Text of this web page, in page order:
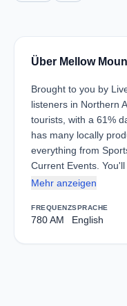
Über Mellow
Brought to you by
listeners in Northern
tourists, with a 61%
has many locally
everything from
Current Events.
Mehr anzeigen
FREQUENZ
780 AM
SPRACHE
English